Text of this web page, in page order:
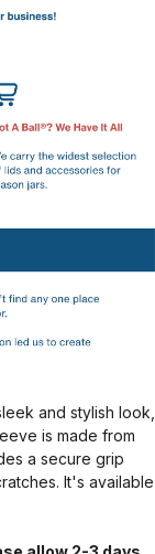
and stylish look,
is made from
a secure grip
It's available